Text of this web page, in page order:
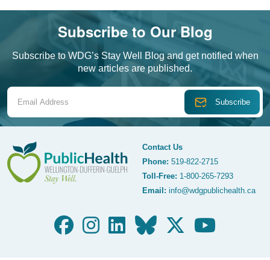
Subscribe to Our Blog
Subscribe to WDG’s Stay Well Blog and get notified when
new articles are published.
WDG Public Health
Contact Us
Phone: 519-822-2715
Toll-Free: 1-800-265-7293
Email: info@wdgpublichealth.ca